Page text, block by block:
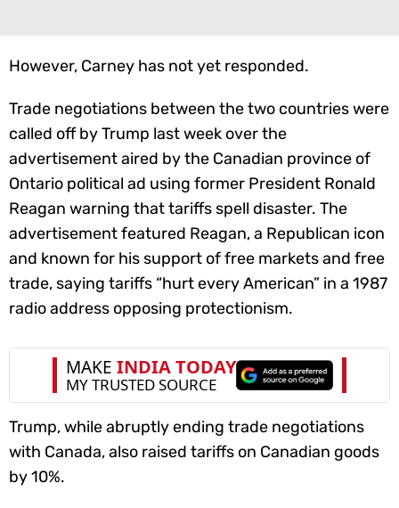
However, Carney has not yet responded.
Trade negotiations between the two countries were
called off by Trump last week over the
advertisement aired by the Canadian province of
Ontario political ad using former President Ronald
Reagan warning that tariffs spell disaster. The
advertisement featured Reagan, a Republican icon
and known for his support of free markets and free
trade, saying tariffs “hurt every American” in a 1987
radio address opposing protectionism.
Trump, while abruptly ending trade negotiations
with Canada, also raised tariffs on Canadian goods
by 10%.